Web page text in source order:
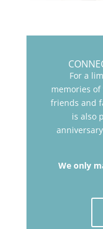
For a
memories
friends and
is also
We only